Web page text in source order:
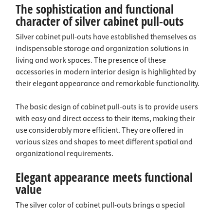
The sophistication and functional
character of silver cabinet pull-outs
Silver cabinet pull-outs have established themselves as
indispensable storage and organization solutions in
living and work spaces. The presence of these
accessories in modern interior design is highlighted by
their elegant appearance and remarkable functionality.
The basic design of cabinet pull-outs is to provide users
with easy and direct access to their items, making their
use considerably more efficient. They are offered in
various sizes and shapes to meet different spatial and
organizational requirements.
Elegant appearance meets functional
value
The silver color of cabinet pull-outs brings a special